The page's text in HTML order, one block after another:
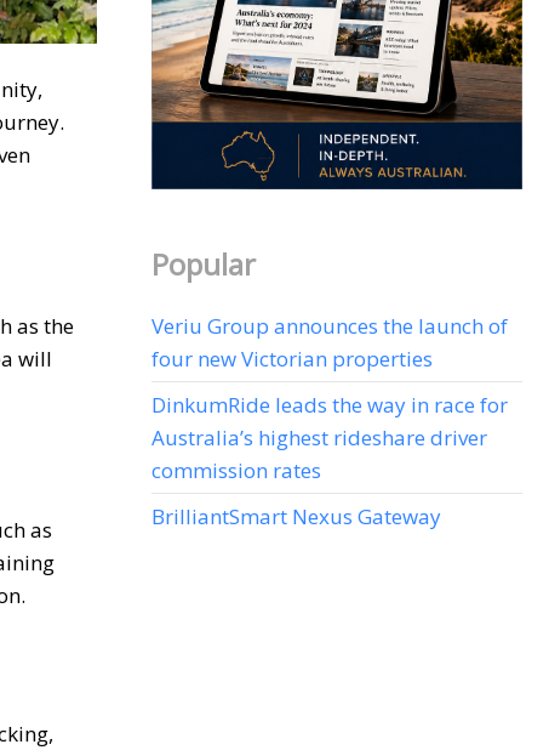
as the
will
as
Popular
Veriu Group announces the launch of
four new Victorian properties
DinkumRide leads the way in race for
Australia’s highest rideshare driver
commission rates
BrilliantSmart Nexus Gateway